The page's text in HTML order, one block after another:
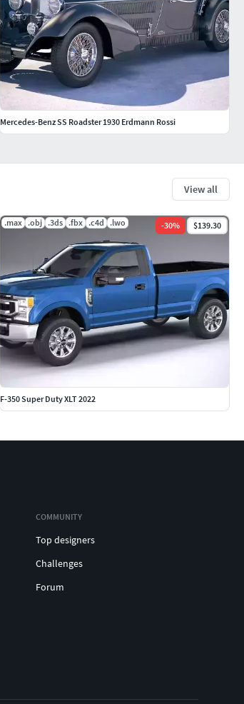
View all
.max .obj .3ds .fbx .c4d .lwo -30% $139.30
F-350 Super Duty XLT 2022
Mercedes-Benz SS Roadster 1930 Erdmann Rossi
COMMUNITY
Top designers
Challenges
Forum